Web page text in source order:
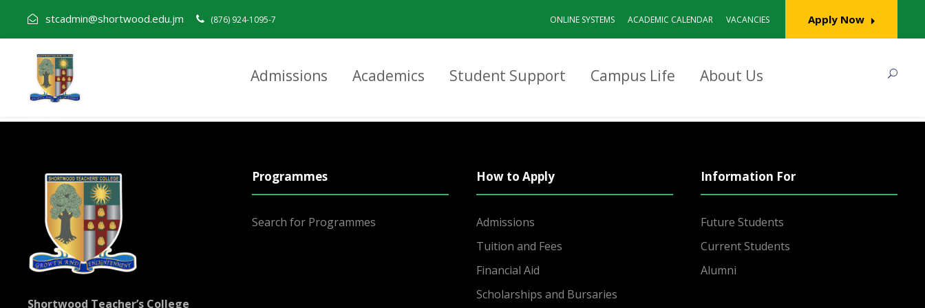
stcadmin@shortwood.edu.jm (876) 924-1095-7 ONLINE SYSTEMS ACADEMIC CALENDAR VACANCIES Apply Now
Admissions Academics Student Support Campus Life About Us
Shortwood Teacher’s College
Programmes
Search for Programmes
How to Apply
Admissions
Tuition and Fees
Financial Aid
Scholarships and Bursaries
Information For
Future Students
Current Students
Alumni